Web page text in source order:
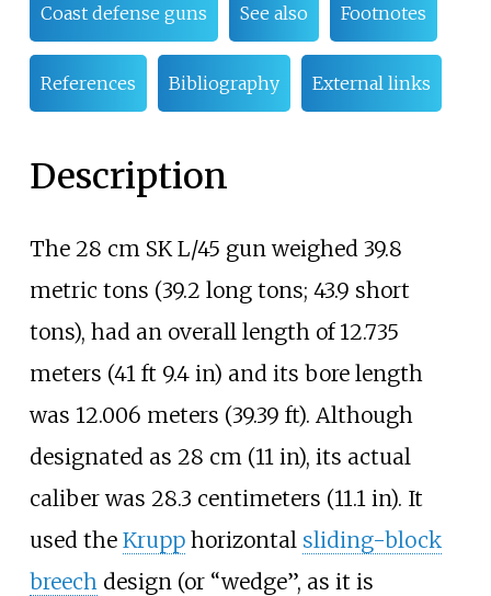
Coast defense guns See also Footnotes
References Bibliography External links
Description
The 28 cm SK L/45 gun weighed 39.8
metric tons (39.2 long tons; 43.9 short
tons), had an overall length of 12.735
meters (41 ft 9.4 in) and its bore length
was 12.006 meters (39.39 ft). Although
designated as 28 cm (11 in), its actual
caliber was 28.3 centimeters (11.1 in). It
used the Krupphorizontal sliding-block
breech design (or “wedge”, as it is